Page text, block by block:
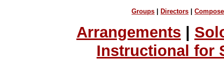
Groups Directors |
Arrangements |
Instructional for